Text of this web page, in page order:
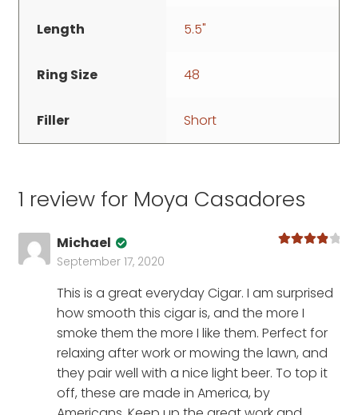
Length 5.5"
Ring Size 48
Filler Short
1 review for Moya Casadores
Michael
September 17, 2020
This is a great everyday Cigar. I am surprised
how smooth this cigar is, and the more I
smoke them the more I like them. Perfect for
relaxing after work or mowing the lawn, and
they pair well with a nice light beer. To top it
off, these are made in America, by